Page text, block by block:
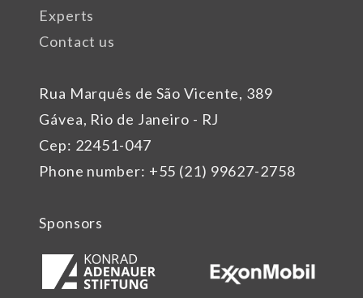
Rua Marquês de São Vicente, 389
Gávea, Rio de Janeiro - RJ
Cep: 22451-047
Phone number: +55 (21) 99627-2758
Experts
Contact us
Sponsors